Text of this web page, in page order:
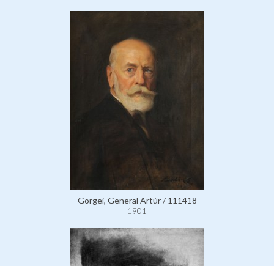
Görgei, General Artúr / 111418
1901